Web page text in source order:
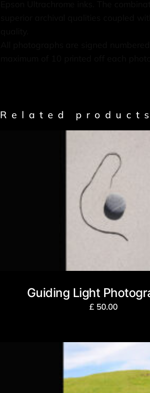
Related products
Guiding Light
£ 50.00